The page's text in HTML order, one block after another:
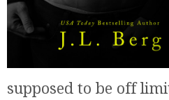
supposed to be off